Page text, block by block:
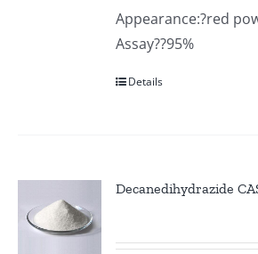
Appearance:?red
Assay??95%
Details
Decanedihydrazide